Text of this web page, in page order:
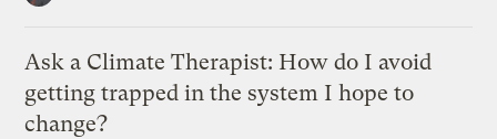
Ask a Climate Therapist: How do I avoid
getting trapped in the system I hope to
change?